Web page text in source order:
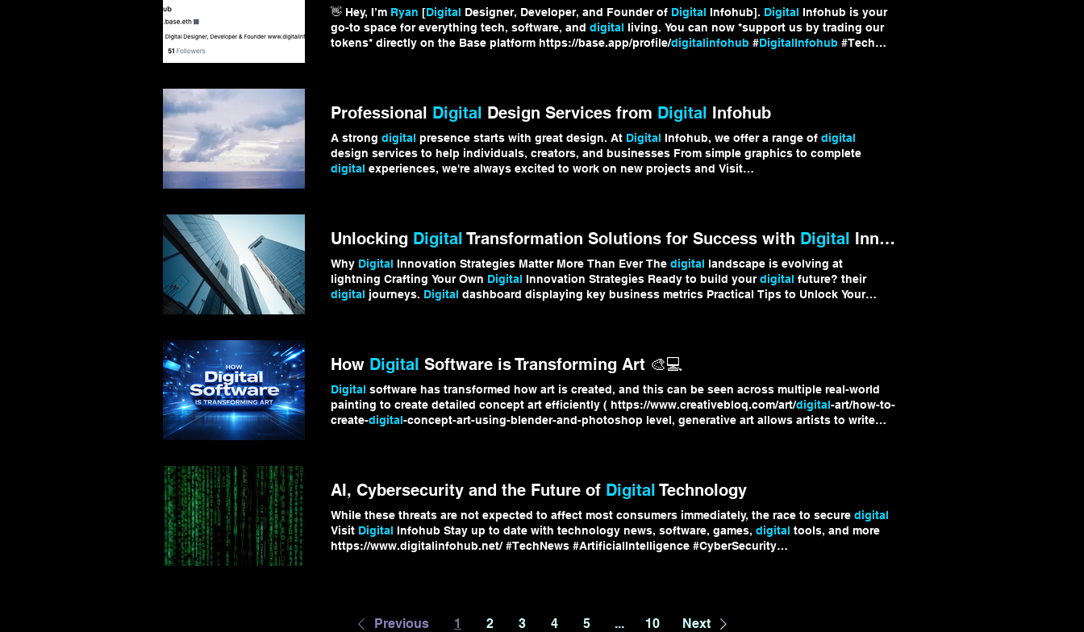
👋 Hey, I’m Ryan [Digital Designer, Developer, and Founder of Digital Infohub]. Digital Infohub is your
go-to space for everything tech, software, and digital living. You can now *support us by trading our
tokens* directly on the Base platform https://base.app/profile/digitalinfohub #DigitalInfohub #Tech
Professional Digital Design Services from Digital Infohub
A strong digital presence starts with great design. At Digital Infohub, we offer a range of digital
design services to help individuals, creators, and businesses From simple graphics to complete
digital experiences, we're always excited to work on new projects and Visit
Unlocking Digital Transformation Solutions for Success with Digital Innovation Strategies
Why Digital Innovation Strategies Matter More Than Ever The digital landscape is evolving at
lightning Crafting Your Own Digital Innovation Strategies Ready to build yourdigital future? their
digital journeys. Digital dashboard displaying key business metrics Practical Tips to Unlock Your
How Digital Software is Transforming Art 🎨💻
Digital software has transformed how art is created, and this can be seen across multiple real-world
painting to create detailed concept art efficiently ( https://www.creativebloq.com/art/digital-art/how-to-
create-digital-concept-art-using-blender-and-photoshop level, generative art allows artists to write
AI, Cybersecurity and the Future of Digital Technology
While these threats are not expected to affect most consumers immediately, the race to secure digital
Visit Digital Infohub Stay up to date with technology news, software, games, digital tools, and more
https://www.digitalinfohub.net/ #TechNews #ArtificialIntelligence #CyberSecurity
Previous 1 2 3 4 5 ... 10 Next